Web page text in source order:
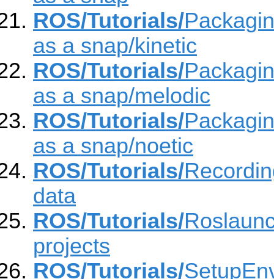
ROS/Tutorials/
as a snap/kinetic
ROS/Tutorials/
as a snap/melodic
ROS/Tutorials/
as a snap/noetic
ROS/Tutorials/
data
ROS/Tutorials/
projects
ROS/Tutorials/